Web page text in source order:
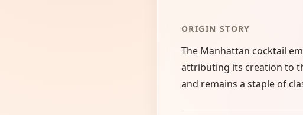
ORIGIN STORY
The Manhattan cocktail
attributing its creation to
and remains a staple of